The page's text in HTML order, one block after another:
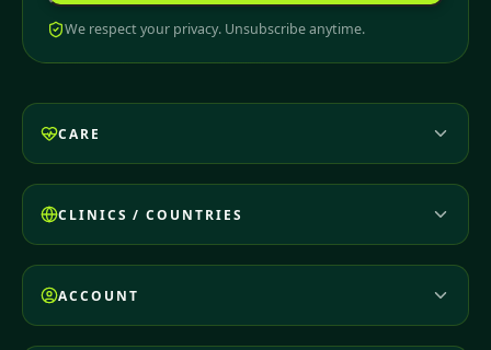
We respect your privacy. Unsubscribe anytime.
CARE
CLINICS / COUNTRIES
ACCOUNT